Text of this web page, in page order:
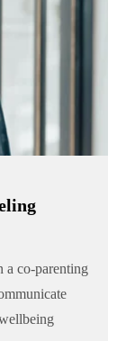
a co-parenting